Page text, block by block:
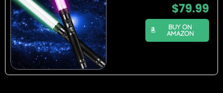
$79.99
BUY ON
AMAZON